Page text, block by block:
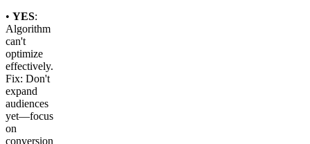
• YES:
Algorithm
can't
optimize
effectively.
Fix: Don't
expand
audiences
yet—focus
on
conversion